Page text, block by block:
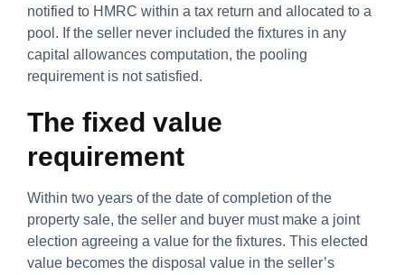
notified to HMRC within a tax return and allocated to a
pool. If the seller never included the fixtures in any
capital allowances computation, the pooling
requirement is not satisfied.
The fixed value
requirement
Within two years of the date of completion of the
property sale, the seller and buyer must make a joint
election agreeing a value for the fixtures. This elected
value becomes the disposal value in the seller’s